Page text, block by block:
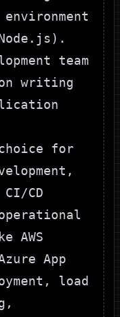
team
writing
for
CD
AWS
App
load